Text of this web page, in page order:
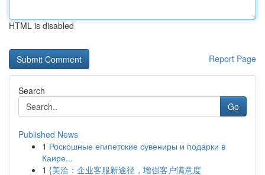
HTML is disabled
Report Page
Search
Go
Published News
1 Роскошные египетские сувениры и подарки в
Каире...
1 {美洽：企业客服新途径，增强客户满意度